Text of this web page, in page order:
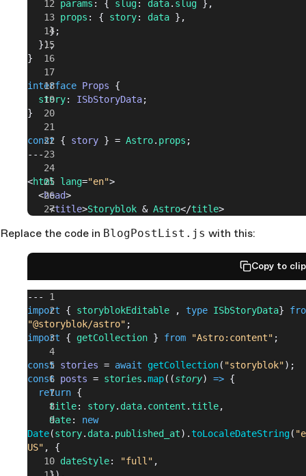
      params
: { slug: data. slug },
      props
: { story: data },
    };
  });
}
interface Props {
  story
: ISbStoryData;
}
const { story } = Astro. props ;
---
<html lang="en">
  <
head>
    <
title>Storyblok & Astro</title>
  <
body>
Replace the code in BlogPostList.js with this:
Copy to
---
import { storyblokEditable , type ISbStoryData}
"@storyblok/astro" ;
import { getCollection } from "Astro:content" ;
const stories = await getCollection( "storyblok");
const posts = stories .map((story) => {
  return
{
    title
: story. data. content . title,
    date
: new
Date(story. data. published_at). toLocaleDateString(
US" , {
      dateStyle
: "full" ,